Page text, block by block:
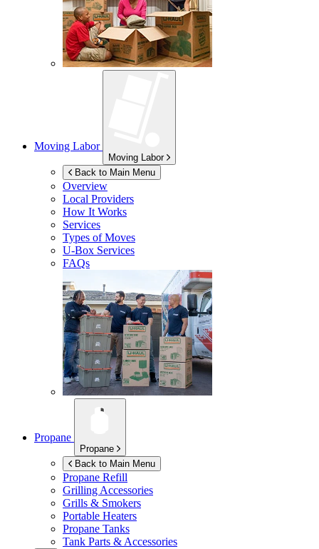
Moving Labor
Moving Labor
Back to Main Menu
Overview
Local Providers
How It Works
Services
Types of Moves
U-Box Services
FAQs
Propane
Propane
Back to Main Menu
Propane Refill
Grilling Accessories
Grills & Smokers
Portable Heaters
Propane Tanks
Tank Parts & Accessories